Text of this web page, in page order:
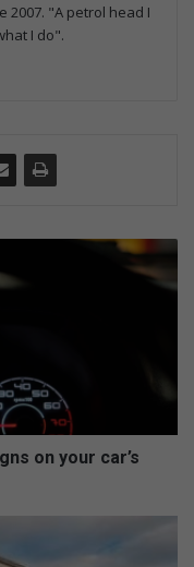
2007. "A petrol head I
I do".
on your car’s